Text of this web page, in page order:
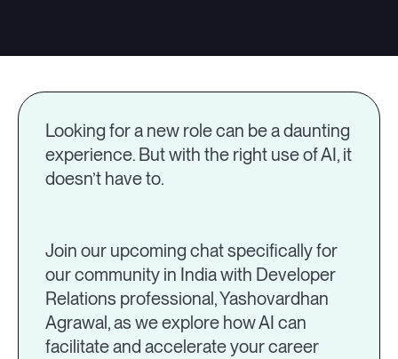
Looking for a new role can be a daunting
experience. But with the right use of AI, it
doesn’t have to.
Join our upcoming chat specifically for
our community in India with Developer
Relations professional, Yashovardhan
Agrawal, as we explore how AI can
facilitate and accelerate your career